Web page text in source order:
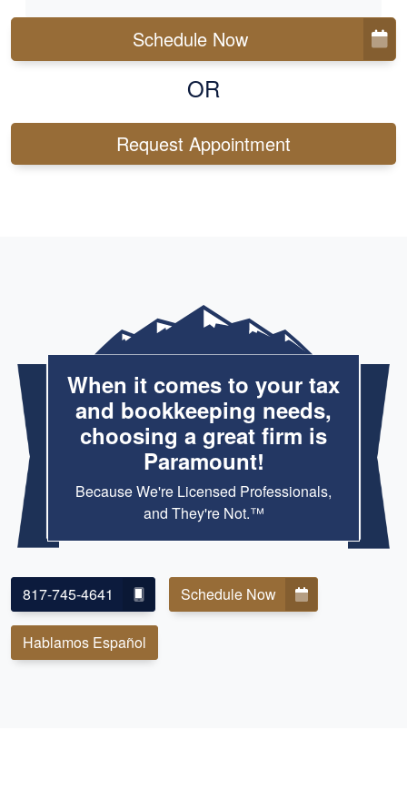
Schedule Now
OR
Request Appointment
When it comes to your tax
and bookkeeping needs,
choosing a great firm is
Paramount!
Because We're Licensed Professionals,
and They're Not.™
817-745-4641 Schedule Now
Hablamos Español